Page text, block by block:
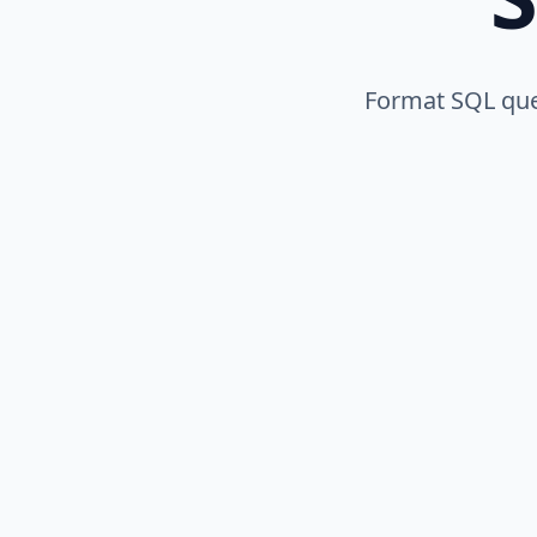
Format SQL